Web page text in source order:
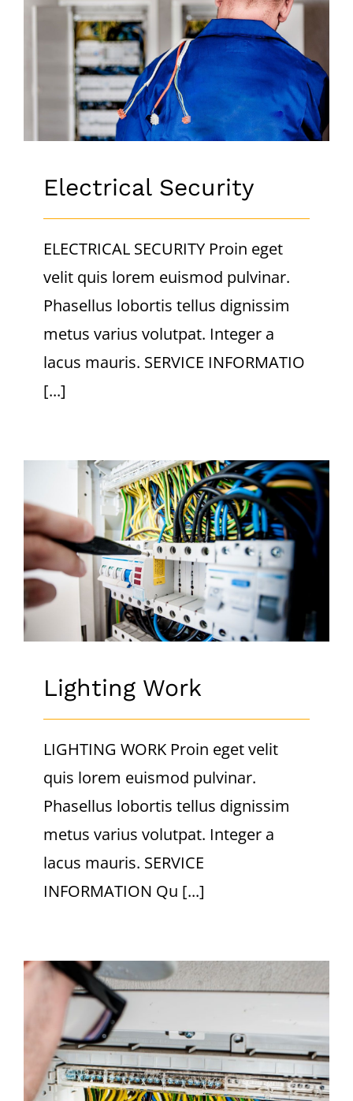
CONTACT
Electrical Security
Electrical Security
ELECTRICAL SECURITY Proin eget
velit quis lorem euismod pulvinar.
Phasellus lobortis tellus dignissim
metus varius volutpat. Integer a
lacus mauris. SERVICE INFORMATIO
[...]
Lighting Work
Lighting Work
LIGHTING WORK Proin eget velit
quis lorem euismod pulvinar.
Phasellus lobortis tellus dignissim
metus varius volutpat. Integer a
lacus mauris. SERVICE
INFORMATION Qu [...]